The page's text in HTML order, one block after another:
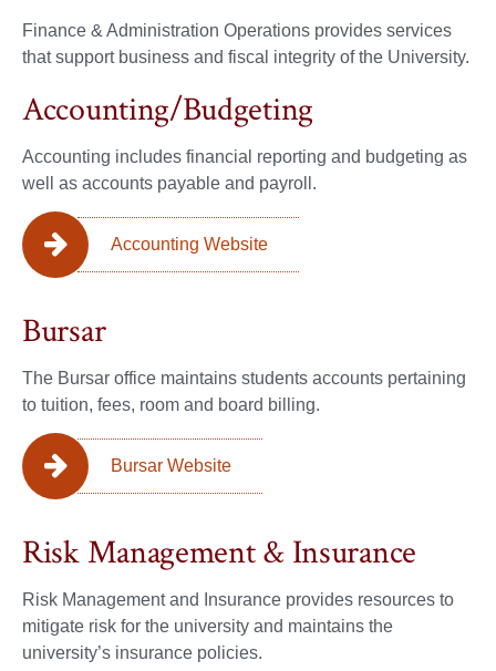
Finance & Administration Operations provides services
that support business and fiscal integrity of the University.
Accounting/Budgeting
Accounting includes financial reporting and budgeting as
well as accounts payable and payroll.
Accounting Website
Bursar
The Bursar office maintains students accounts pertaining
to tuition, fees, room and board billing.
Bursar Website
Risk Management & Insurance
Risk Management and Insurance provides resources to
mitigate risk for the university and maintains the
university’s insurance policies.